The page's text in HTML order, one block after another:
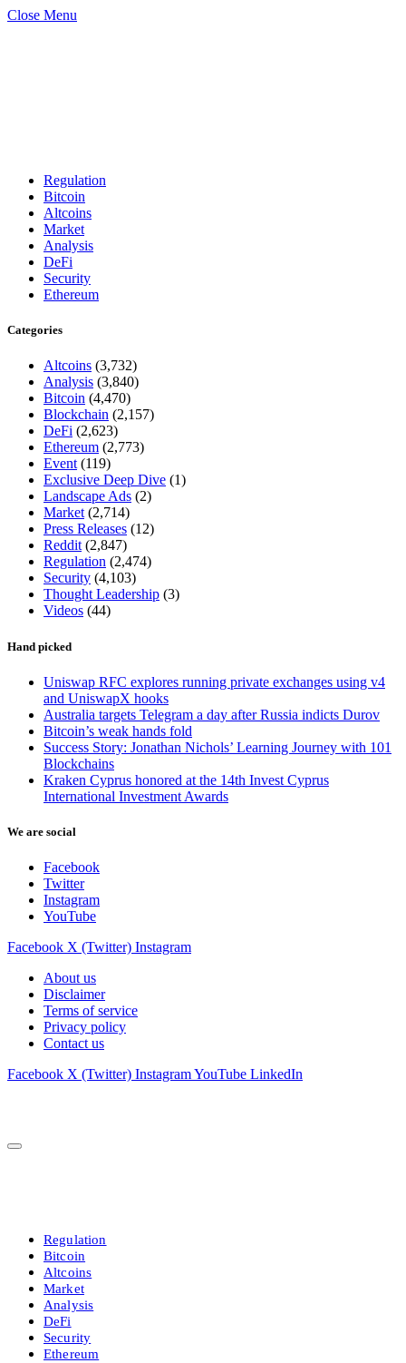
Close Menu
Regulation
Bitcoin
Altcoins
Market
Analysis
DeFi
Security
Ethereum
Categories
Altcoins (3,732)
Analysis (3,840)
Bitcoin (4,470)
Blockchain (2,157)
DeFi (2,623)
Ethereum (2,773)
Event (119)
Exclusive Deep Dive (1)
Landscape Ads (2)
Market (2,714)
Press Releases (12)
Reddit (2,847)
Regulation (2,474)
Security (4,103)
Thought Leadership (3)
Videos (44)
Hand picked
Uniswap RFC explores running private exchanges using v4
and UniswapX hooks
Australia targets Telegram a day after Russia indicts Durov
Bitcoin’s weak hands fold
Success Story: Jonathan Nichols’ Learning Journey with 101
Blockchains
Kraken Cyprus honored at the 14th Invest Cyprus
International Investment Awards
We are social
Facebook
Twitter
Instagram
YouTube
Facebook X (Twitter) Instagram
About us
Disclaimer
Terms of service
Privacy policy
Contact us
Facebook X (Twitter) InstagramYouTube LinkedIn
Regulation
Bitcoin
Altcoins
Market
Analysis
DeFi
Security
Ethereum